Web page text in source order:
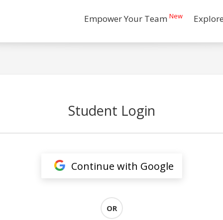
Empower Your Team New
Student Login
Continue with Google
OR